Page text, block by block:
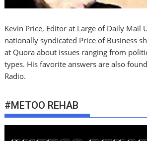
Kevin Price, Editor at Large of Daily Mail
nationally syndicated Price of Business
at Quora about issues ranging from
types. His favorite answers are also
Radio.
#METOO REHAB